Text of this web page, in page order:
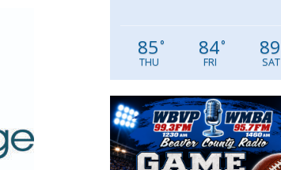
85°
THU
84°
FRI
89
SAT